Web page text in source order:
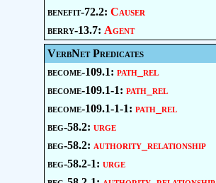
benefit-72.2: Causer
berry-13.7: Agent
VerbNet Predicates
become-109.1: path_rel
become-109.1-1: path_rel
become-109.1-1-1: path_rel
beg-58.2: urge
beg-58.2: authority_relationship
beg-58.2-1: urge